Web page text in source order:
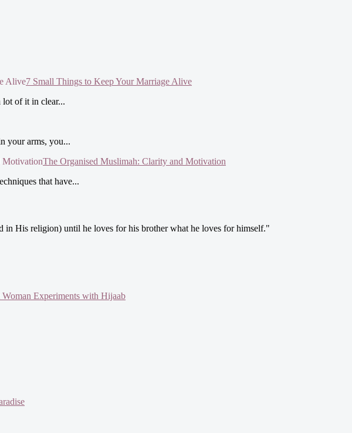
7 Small Things to Keep Your Marriage Alive
lot of it in clear...
your arms, you...
The Organised Muslimah: Clarity and Motivation
that have...
His religion) until he loves for his brother what he loves for himself."
Experiments with Hijaab